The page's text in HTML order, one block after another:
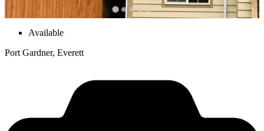
Available
Port Gardner, Everett